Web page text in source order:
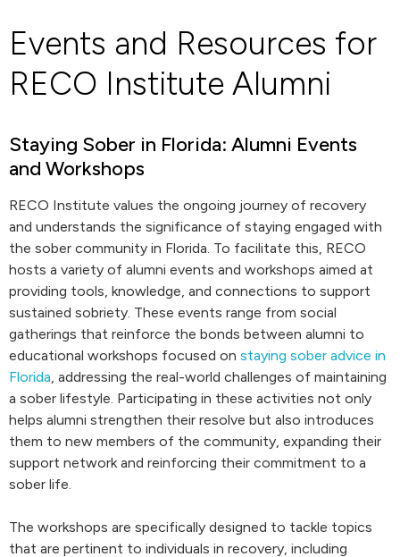
Events and Resources for
RECO Institute Alumni
Staying Sober in Florida: Alumni Events
and Workshops
RECO Institute values the ongoing journey of recovery
and understands the significance of staying engaged with
the sober community in Florida. To facilitate this, RECO
hosts a variety of alumni events and workshops aimed at
providing tools, knowledge, and connections to support
sustained sobriety. These events range from social
gatherings that reinforce the bonds between alumni to
educational workshops focused on staying sober advice in
Florida, addressing the real-world challenges of maintaining
a sober lifestyle. Participating in these activities not only
helps alumni strengthen their resolve but also introduces
them to new members of the community, expanding their
support network and reinforcing their commitment to a
sober life.
The workshops are specifically designed to tackle topics
that are pertinent to individuals in recovery, including